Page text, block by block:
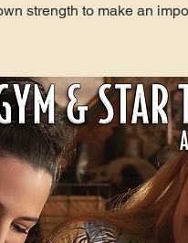
strength to make an